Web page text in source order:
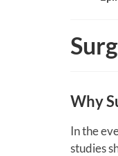
Why
In the
studies